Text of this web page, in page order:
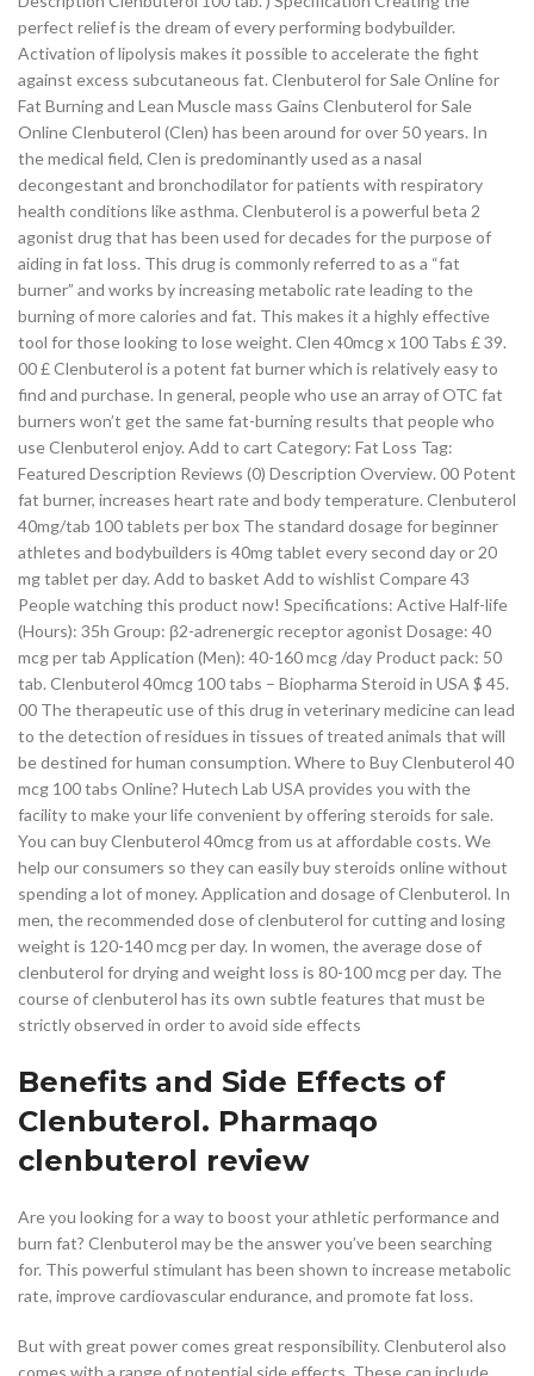
perfect relief is the dream of every performing bodybuilder.
Activation of lipolysis makes it possible to accelerate the fight
against excess subcutaneous fat. Clenbuterol for Sale Online for
Fat Burning and Lean Muscle mass Gains Clenbuterol for Sale
Online Clenbuterol (Clen) has been around for over 50 years. In
the medical field, Clen is predominantly used as a nasal
decongestant and bronchodilator for patients with respiratory
health conditions like asthma. Clenbuterol is a powerful beta 2
agonist drug that has been used for decades for the purpose of
aiding in fat loss. This drug is commonly referred to as a “fat
burner” and works by increasing metabolic rate leading to the
burning of more calories and fat. This makes it a highly effective
tool for those looking to lose weight. Clen 40mcg x 100 Tabs £ 39.
00 £ Clenbuterol is a potent fat burner which is relatively easy to
find and purchase. In general, people who use an array of OTC fat
burners won’t get the same fat-burning results that people who
use Clenbuterol enjoy. Add to cart Category: Fat Loss Tag:
Featured Description Reviews (0) Description Overview. 00 Potent
fat burner, increases heart rate and body temperature. Clenbuterol
40mg/tab 100 tablets per box The standard dosage for beginner
athletes and bodybuilders is 40mg tablet every second day or 20
mg tablet per day. Add to basket Add to wishlist Compare 43
People watching this product now! Specifications: Active Half-life
(Hours): 35h Group: β2-adrenergic receptor agonist Dosage: 40
mcg per tab Application (Men): 40-160 mcg /day Product pack: 50
tab. Clenbuterol 40mcg 100 tabs – Biopharma Steroid in USA $ 45.
00 The therapeutic use of this drug in veterinary medicine can lead
to the detection of residues in tissues of treated animals that will
be destined for human consumption. Where to Buy Clenbuterol 40
mcg 100 tabs Online? Hutech Lab USA provides you with the
facility to make your life convenient by offering steroids for sale.
You can buy Clenbuterol 40mcg from us at affordable costs. We
help our consumers so they can easily buy steroids online without
spending a lot of money. Application and dosage of Clenbuterol. In
men, the recommended dose of clenbuterol for cutting and losing
weight is 120-140 mcg per day. In women, the average dose of
clenbuterol for drying and weight loss is 80-100 mcg per day. The
course of clenbuterol has its own subtle features that must be
strictly observed in order to avoid side effects
Benefits and Side Effects of
Clenbuterol. Pharmaqo
clenbuterol review
Are you looking for a way to boost your athletic performance and
burn fat? Clenbuterol may be the answer you’ve been searching
for. This powerful stimulant has been shown to increase metabolic
rate, improve cardiovascular endurance, and promote fat loss.
But with great power comes great responsibility. Clenbuterol also
comes with a range of potential side effects. These can include